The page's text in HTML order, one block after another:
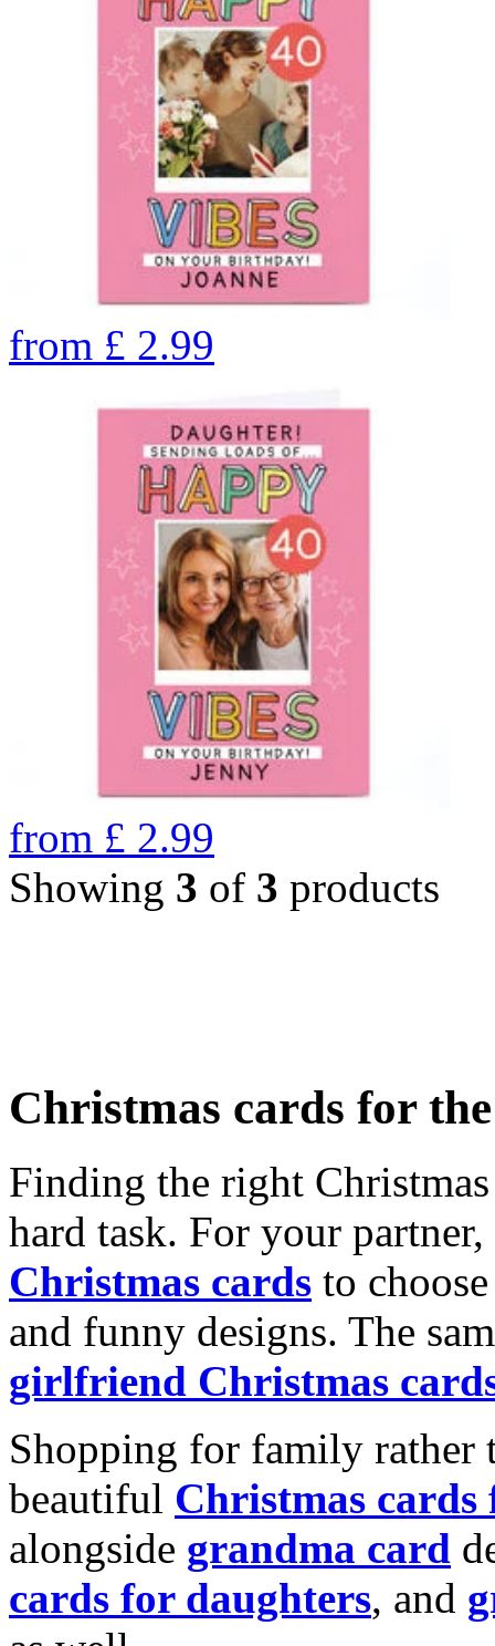
from £ 2.99
from £ 2.99
Showing 3 of 3 products
Christmas cards for
Finding the right
hard task. For your
Christmas cards to
and funny designs. The
girlfriend Christmas
Shopping for family rather
beautiful Christmas cards
alongside grandma card
cards for daughters, and